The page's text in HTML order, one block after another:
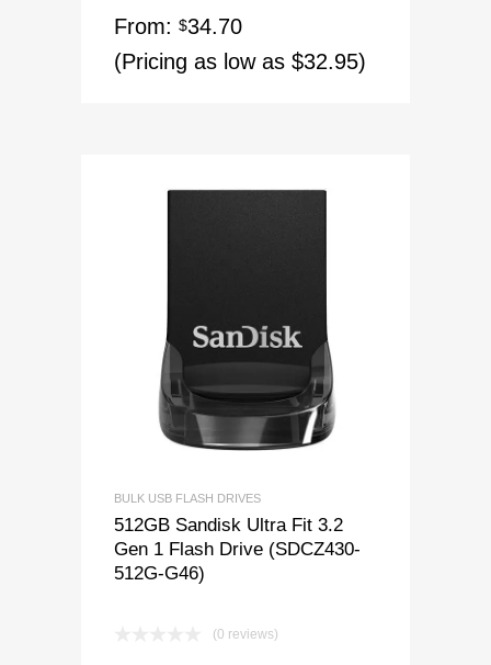
From: $34.70
(Pricing as low as $32.95)
BULK USB FLASH DRIVES
512GB Sandisk Ultra Fit 3.2
Gen 1 Flash Drive (SDCZ430-
512G-G46)
(0 reviews)